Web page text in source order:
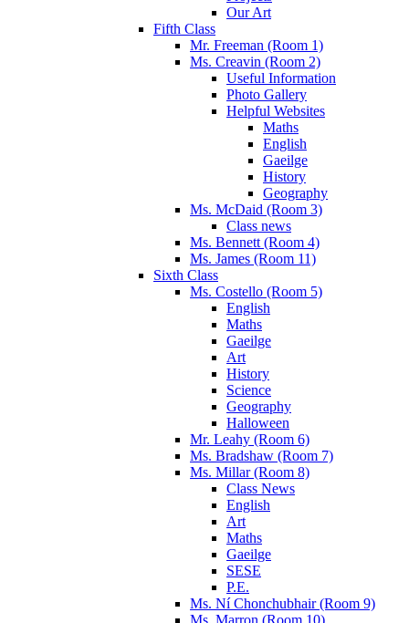
Our Art
Fifth Class
Mr. Freeman (Room 1)
Ms. Creavin (Room 2)
Useful Information
Photo Gallery
Helpful Websites
Maths
English
Gaeilge
History
Geography
Ms. McDaid (Room 3)
Class news
Ms. Bennett (Room 4)
Ms. James (Room 11)
Sixth Class
Ms. Costello (Room 5)
English
Maths
Gaeilge
Art
History
Science
Geography
Halloween
Mr. Leahy (Room 6)
Ms. Bradshaw (Room 7)
Ms. Millar (Room 8)
Class News
English
Art
Maths
Gaeilge
SESE
P.E.
Ms. Ní Chonchubhair (Room 9)
Ms. Marron (Room 10)